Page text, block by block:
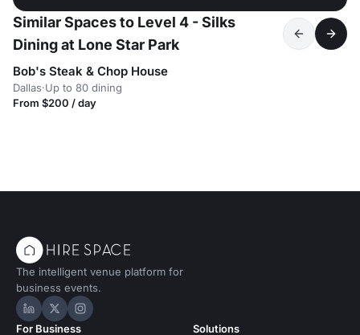
Similar Spaces to Level 4 - Silks
Dining at Lone Star Park
Bob's Steak & Chop House
Dallas·Up to 80 dining
From $200 / day
The intelligent venue platform for
business events.
Hire Space on LinkedIn
Hire Space on X
Hire Space on Instagram
For Business Solutions